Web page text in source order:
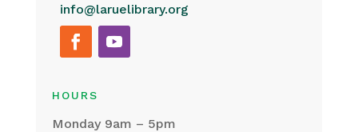
info@laruelibrary.org
HOURS
Monday 9am – 5pm